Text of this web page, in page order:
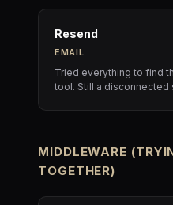
Resend
EMAIL
Tried everything to find
tool. Still a disconnected
MIDDLEWARE
TOGETHER)